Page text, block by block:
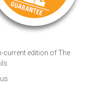
edition of The